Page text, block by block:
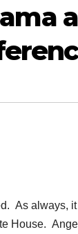
As always,
House.